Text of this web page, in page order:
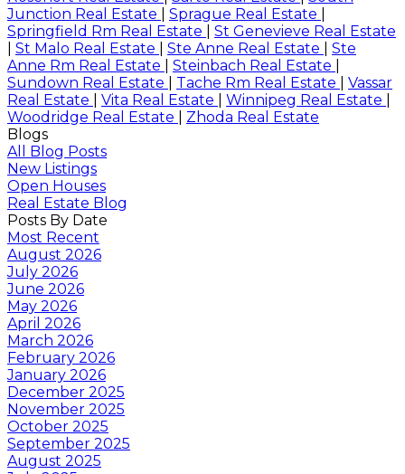
Junction Real Estate
Sprague Real Estate
Springfield Rm Real Estate
St Genevieve Real Estate
St Malo Real Estate Ste Anne Real Estate
Ste
Anne Rm Real Estate
Steinbach Real Estate
Sundown Real Estate
Tache Rm Real Estate
Vassar
Real Estate
Vita Real Estate Winnipeg Real Estate
Woodridge Real Estate
Zhoda Real Estate
Blogs
All Blog Posts
New Listings
Open Houses
Real Estate Blog
Posts By Date
Most Recent
August 2026
July 2026
June 2026
May 2026
April 2026
March 2026
February 2026
January 2026
December 2025
November 2025
October 2025
September 2025
August 2025